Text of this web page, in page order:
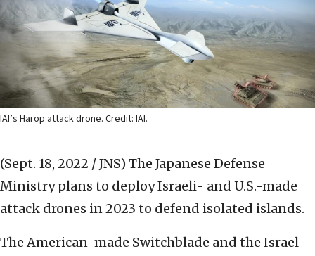
IAI’s Harop attack drone. Credit: IAI.
(Sept. 18, 2022 / JNS) The Japanese Defense
Ministry plans to deploy Israeli- and U.S.-made
attack drones in 2023 to defend isolated islands.
The American-made Switchblade and the Israel